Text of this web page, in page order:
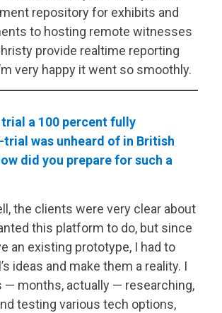
repository for exhibits and
to hosting remote witnesses
provide realtime reporting
very happy it went so smoothly.
a 100 percent fully
was unheard of in British
did you prepare for such a
the clients were very clear about
this platform to do, but since
an existing prototype, I had to
ideas and make them a reality. I
— months, actually — researching,
testing various tech options,